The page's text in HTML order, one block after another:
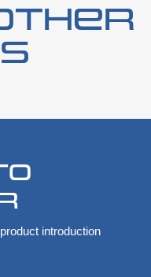
introduction